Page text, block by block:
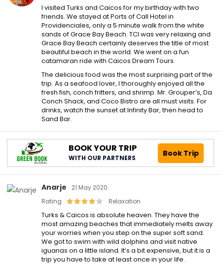
I visited Turks and Caicos for my birthday with two
friends. We stayed at Ports of Call Hotel in
Providenciales, only a 5 minute walk from the white
sands of Grace Bay Beach. TCI was very relaxing and
Grace Bay Beach certainly deserves the title of most
beautiful beach in the world. We went on a fun
catamaran ride with Caicos Dream Tours.
The delicious food was the most surprising part of the
trip. As a seafood lover, I thoroughly enjoyed all the
fresh fish, conch fritters, and shrimp. Mr. Grouper’s, Da
Conch Shack, and Coco Bistro are all must visits. For
drinks, watch the sunset at Infinity Bar, then head to
Sand Bar.
BOOK YOUR TRIP
WITH OUR PARTNERS Book Trip
Anarje
21 May 2020
Rating
Relaxation
Turks & Caicos is absolute heaven. They have the
most amazing beaches that immediately melts away
your worries when you step on the super soft sand.
We got to swim with wild dolphins and visit native
iguanas on a little island. It’s a bit expensive, but it is a
trip you have to take at least once in your life.